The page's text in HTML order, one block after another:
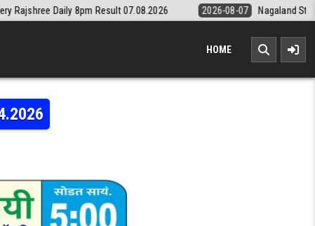
Result 07.08.2026 2026-08-07 Nagaland State Lottery Dear
HOME
WEEKLY LOTTERY RESULT 15.04.2026